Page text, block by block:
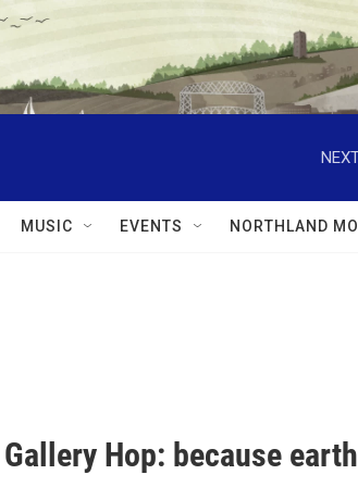
MUSIC EVENTS NORTHLAND
Hop: because